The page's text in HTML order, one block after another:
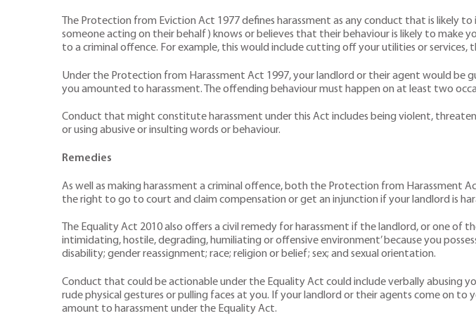
The Protection from Eviction Act 1977 defines harassment as any conduct that is likely
someone acting on their behalf) knows or believes that their behaviour is likely to make
to a criminal offence. For example, this would include cutting off your utilities or
Under the Protection from Harassment Act 1997, your landlord or their agent would
you amounted to harassment. The offending behaviour must happen on at least two
Conduct that might constitute harassment under this Act includes being violent,
or using abusive or insulting words or behaviour.
Remedies
As well as making harassment a criminal offence, both the Protection from Harassment
the right to go to court and claim compensation or get an injunction if your landlord is
The Equality Act 2010 also offers a civil remedy for harassment if the landlord, or one of
intimidating, hostile, degrading, humiliating or offensive environment’ because you
disability; gender reassignment; race; religion or belief; sex; and sexual orientation.
Conduct that could be actionable under the Equality Act could include verbally abusing
rude physical gestures or pulling faces at you. If your landlord or their agents come on to
amount to harassment under the Equality Act.